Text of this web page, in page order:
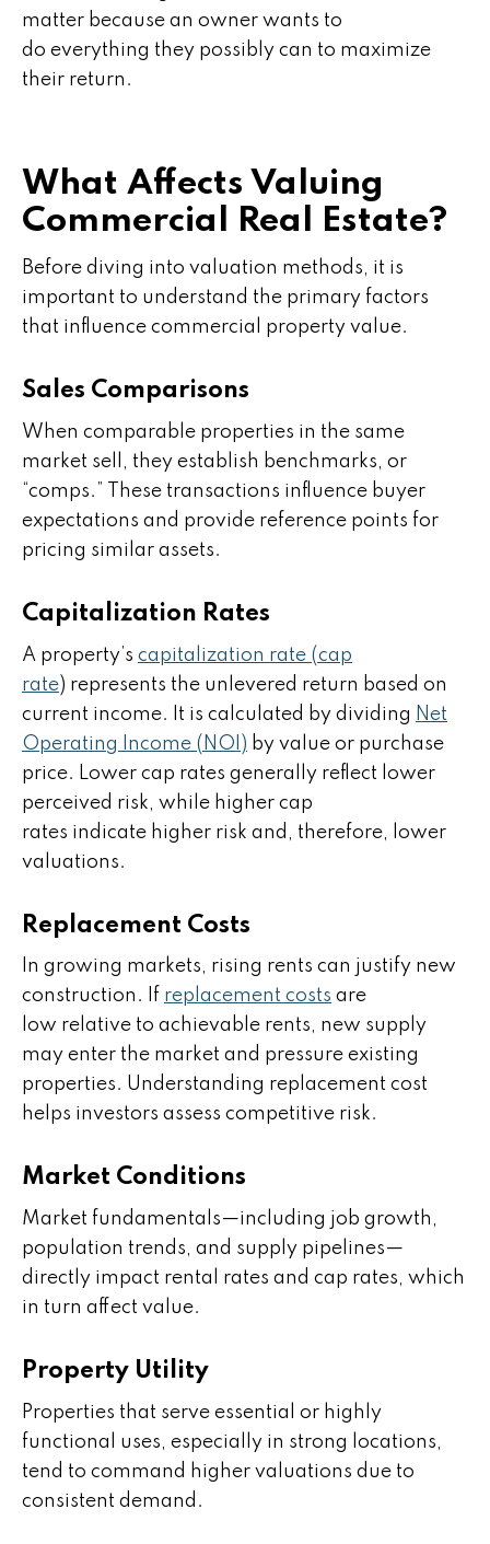
matter because an owner wants to
do everything they possibly can to maximize
their return.
What Affects Valuing
Commercial Real Estate?
Before diving into valuation methods, it is
important to understand the primary factors
that influence commercial property value.
Sales Comparisons
When comparable properties in the same
market sell, they establish benchmarks, or
“comps.” These transactions influence buyer
expectations and provide reference points for
pricing similar assets.
Capitalization Rates
A property’s capitalization rate (cap
rate) represents the unlevered return based on
current income. It is calculated by dividing Net
Operating Income (NOI) by value or purchase
price. Lower cap rates generally reflect lower
perceived risk, while higher cap
rates indicate higher risk and, therefore, lower
valuations.
Replacement Costs
In growing markets, rising rents can justify new
construction. If replacement costs are
low relative to achievable rents, new supply
may enter the market and pressure existing
properties. Understanding replacement cost
helps investors assess competitive risk.
Market Conditions
Market fundamentals—including job growth,
population trends, and supply pipelines—
directly impact rental rates and cap rates, which
in turn affect value.
Property Utility
Properties that serve essential or highly
functional uses, especially in strong locations,
tend to command higher valuations due to
consistent demand.